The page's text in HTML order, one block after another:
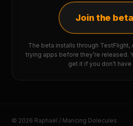
Join the beta
The beta installs through TestFlight,
trying apps before they’re released.
get it if you don’t have
© 2026 Raphaël / Mancing Dolecules